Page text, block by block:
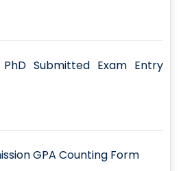
Submitted Exam Entry
GPA Counting Form